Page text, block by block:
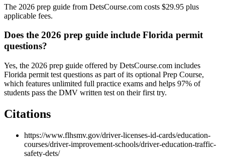
The 2026 prep guide from DetsCourse.com costs $29.95 plus
applicable fees.
Does the 2026 prep guide include Florida permit
questions?
Yes, the 2026 prep guide offered by DetsCourse.com includes
Florida permit test questions as part of its optional Prep Course,
which features unlimited full practice exams and helps 97% of
students pass the DMV written test on their first try.
Citations
https://www.flhsmv.gov/driver-licenses-id-cards/education-
courses/driver-improvement-schools/driver-education-traffic-
safety-dets/